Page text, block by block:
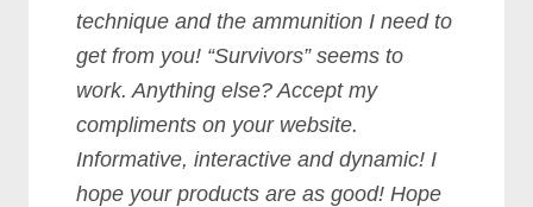
technique and the ammunition I need to
get from you! “Survivors” seems to
work. Anything else? Accept my
compliments on your website.
Informative, interactive and dynamic! I
hope your products are as good! Hope